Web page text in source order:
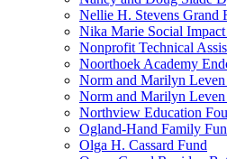
Nellie H. Stevens Grand
Nika Marie Social
Nonprofit Technical
Noorthoek Academy
Norm and Marilyn Leven
Norm and Marilyn
Northview Education
Ogland-Hand Family
Olga H. Cassard Fund